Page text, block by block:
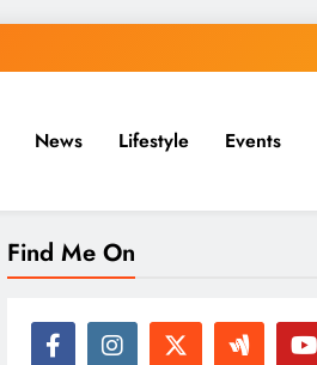
News Lifestyle Events
Find Me On